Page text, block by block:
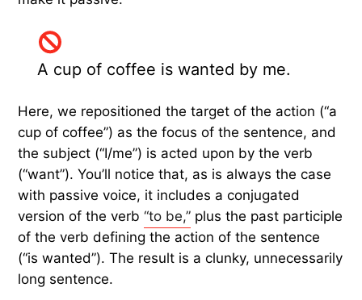
A cup of coffee is wanted by me.
Here, we repositioned the target of the action (“a
cup of coffee”) as the focus of the sentence, and
the subject (“I/me”) is acted upon by the verb
(“want”). You’ll notice that, as is always the case
with passive voice, it includes a conjugated
version of the verb“to be,” plus the past participle
of the verb defining the action of the sentence
(“is wanted”). The result is a clunky, unnecessarily
long sentence.